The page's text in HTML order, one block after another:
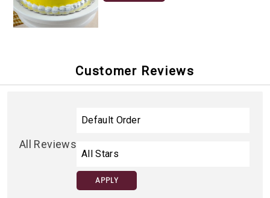
Customer Reviews
All Reviews
APPLY